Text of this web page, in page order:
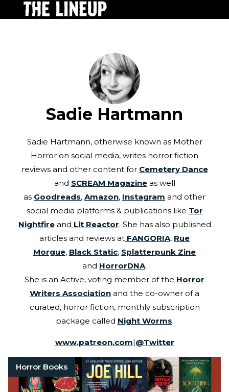
Sadie Hartmann
Sadie Hartmann, otherwise known as Mother
Horror on social media, writes horror fiction
reviews and other content for Cemetery Dance
and SCREAM Magazineas well
as Goodreads, Amazon, Instagram and other
social media platforms & publications like Tor
Nightfireand Lit Reactor. She has also published
articles and reviews at FANGORIA, Rue
Morgue, Black Static, Splatterpunk Zine
and HorrorDNA.
She is an Active, voting member of the Horror
Writers Association and the co-owner of a
curated, horror fiction, monthly subscription
package called Night Worms.
www.patreon.com|@Twitter
Horror Books